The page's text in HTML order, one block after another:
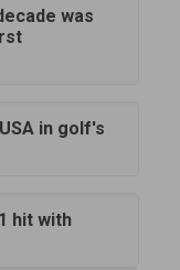
was
in golf's
hit with